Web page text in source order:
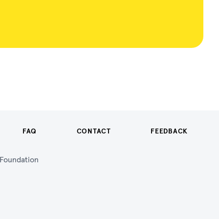
FAQ CONTACT FEEDBACK